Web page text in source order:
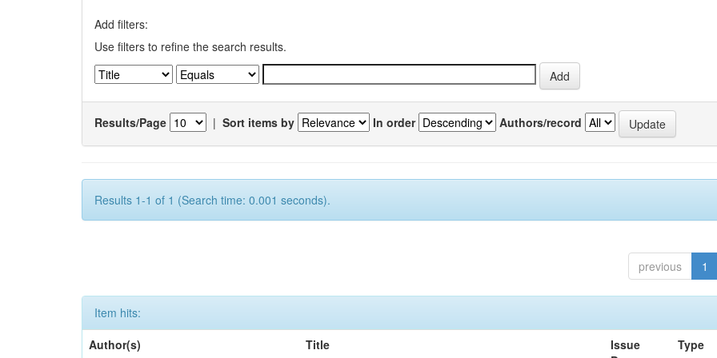
Add filters:
Use filters to refine the search results.
Results/Page | Sort items by In order Authors/record
Results 1-1 of 1 (Search time: 0.001 seconds).
previous 1
Item hits:
Author(s)
Title
Issue
Type